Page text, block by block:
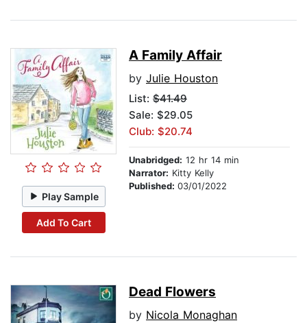
Play Sample
Add To Cart
A Family Affair
by Julie Houston
List: $41.49
Sale: $29.05
Club: $20.74
Unabridged: 12 hr 14 min
Narrator: Kitty Kelly
Published: 03/01/2022
Dead Flowers
by Nicola Monaghan